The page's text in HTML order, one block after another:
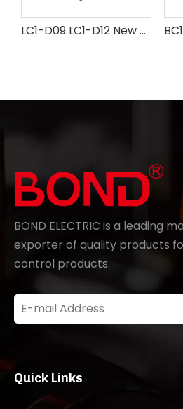
LC1-D09 LC1-D12 New design AC Contactor
BOND ELECTRIC is a leading
exporter of quality products
control products.
Quick Links